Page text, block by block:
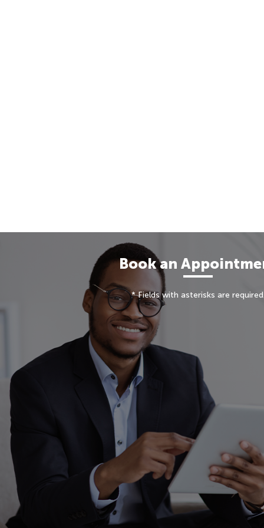
Book an
* Fields with asterisks are